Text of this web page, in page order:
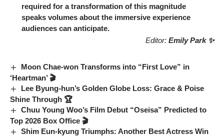
required for a transformation of this magnitude
speaks volumes about the immersive experience
audiences can anticipate.
Editor: Emily Park ✨
Moon Chae-won Transforms into “First Love” in
‘Heartman’ 🎬
Lee Byung-hun’s Golden Globe Loss: Grace & Poise
Shine Through 🏆
Chuu Young Woo’s Film Debut “Oseisa” Predicted to
Top 2026 Box Office 🎬
Shim Eun-kyung Triumphs: Another Best Actress Win